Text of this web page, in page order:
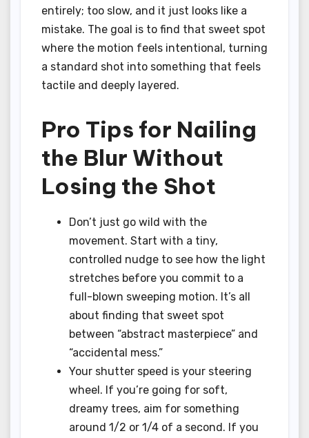
entirely; too slow, and it just looks like a
mistake. The goal is to find that sweet spot
where the motion feels intentional, turning
a standard shot into something that feels
tactile and deeply layered.
Pro Tips for Nailing
the Blur Without
Losing the Shot
Don’t just go wild with the
movement. Start with a tiny,
controlled nudge to see how the light
stretches before you commit to a
full-blown sweeping motion. It’s all
about finding that sweet spot
between “abstract masterpiece” and
“accidental mess.”
Your shutter speed is your steering
wheel. If you’re going for soft,
dreamy trees, aim for something
around 1/2 or 1/4 of a second. If you